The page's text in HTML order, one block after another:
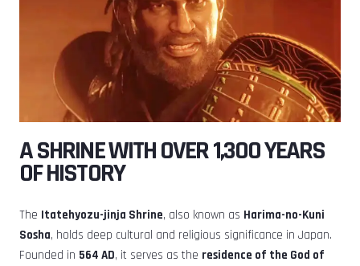
A SHRINE WITH OVER 1,300 YEARS
OF HISTORY
The Itatehyozu-jinja Shrine, also known as Harima-no-Kuni
Sosha, holds deep cultural and religious significance in Japan.
Founded in 564 AD, it serves as the residence of the God of